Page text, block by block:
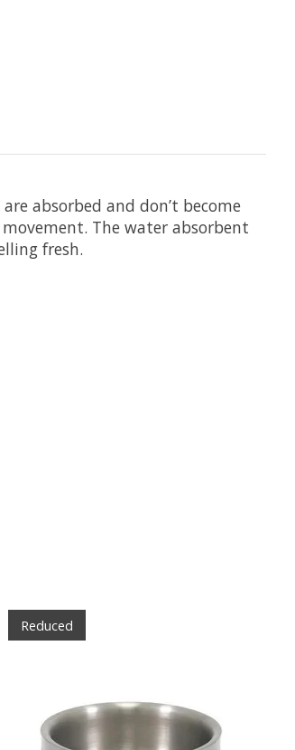
absorbed and don’t become
The water absorbent
fresh.
Reduced